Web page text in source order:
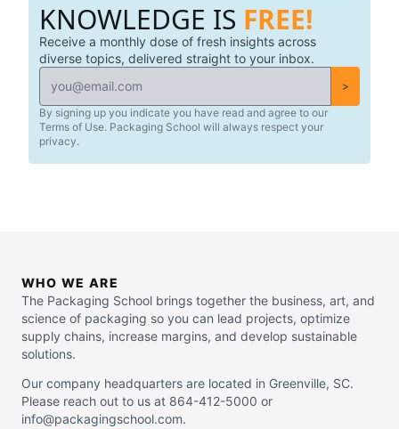
KNOWLEDGE IS FREE!
Receive a monthly dose of fresh insights across
diverse topics, delivered straight to your inbox.
>
By signing up you indicate you have read and agree to our
Terms of Use. Packaging School will always respect your
privacy.
WHO WE ARE
The Packaging School brings together the business, art, and
science of packaging so you can lead projects, optimize
supply chains, increase margins, and develop sustainable
solutions.
Our company headquarters are located in Greenville, SC.
Please reach out to us at 864-412-5000 or
info@packagingschool.com.